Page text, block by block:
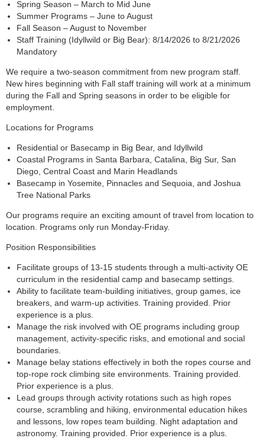
Spring Season – March to Mid June
Summer Programs – June to August
Fall Season – August to November
Staff Training (Idyllwild or Big Bear): 8/14/2026 to 8/21/2026
Mandatory
We require a two-season commitment from new program staff.
New hires beginning with Fall staff training will work at a minimum
during the Fall and Spring seasons in order to be eligible for
employment.
Locations for Programs
Residential or Basecamp in Big Bear, and Idyllwild
Coastal Programs in Santa Barbara, Catalina, Big Sur, San
Diego, Central Coast and Marin Headlands
Basecamp in Yosemite, Pinnacles and Sequoia, and Joshua
Tree National Parks
Our programs require an exciting amount of travel from location to
location. Programs only run Monday-Friday.
Position Responsibilities
Facilitate groups of 13-15 students through a multi-activity OE
curriculum in the residential camp and basecamp settings.
Ability to facilitate team-building initiatives, group games, ice
breakers, and warm-up activities. Training provided. Prior
experience is a plus.
Manage the risk involved with OE programs including group
management, activity-specific risks, and emotional and social
boundaries.
Manage belay stations effectively in both the ropes course and
top-rope rock climbing site environments. Training provided.
Prior experience is a plus.
Lead groups through activity rotations such as high ropes
course, scrambling and hiking, environmental education hikes
and lessons, low ropes team building. Night adaptation and
astronomy. Training provided. Prior experience is a plus.